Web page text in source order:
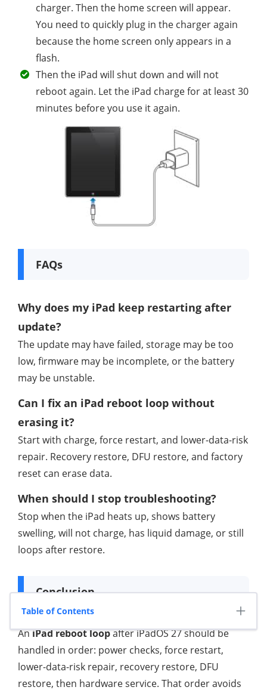
Table of Contents
charger. Then the home screen will appear.
You need to quickly plug in the charger again
because the home screen only appears in a
flash.
Then the iPad will shut down and will not
reboot again. Let the iPad charge for at least 30
minutes before you use it again.
FAQs
Why does my iPad keep restarting after
update?
The update may have failed, storage may be too
low, firmware may be incomplete, or the battery
may be unstable.
Can I fix an iPad reboot loop without
erasing it?
Start with charge, force restart, and lower-data-risk
repair. Recovery restore, DFU restore, and factory
reset can erase data.
When should I stop troubleshooting?
Stop when the iPad heats up, shows battery
swelling, will not charge, has liquid damage, or still
loops after restore.
Conclusion
AniPad reboot loopafter iPadOS 27 should be
handled in order: power checks, force restart,
lower-data-risk repair, recovery restore, DFU
restore, then hardware service. That order avoids